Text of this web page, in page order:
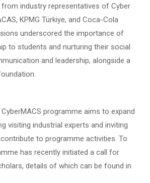
industry representatives of Cyber
KPMG Türkiye, and Coca-Cola
underscored the importance of
to students and nurturing their social
and leadership, alongside a
programme aims to expand
visiting industrial experts and inviting
to programme activities. To
has recently initiated a call for
details of which can be found in